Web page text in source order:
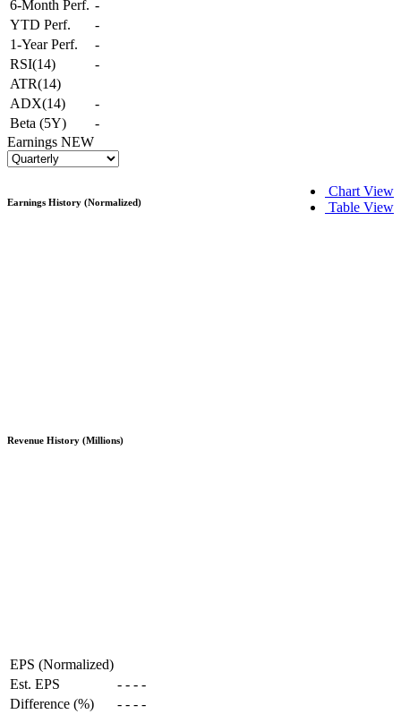
6-Month Perf. -
YTD Perf.
-
1-Year Perf.
-
RSI(14)
-
ATR(14)
ADX(14)
-
Beta (5Y)
-
Earnings NEW
Chart View
Table View
Earnings History (Normalized)
Revenue History (Millions)
EPS (Normalized)
Est. EPS
- - - -
Difference (%)
- - - -